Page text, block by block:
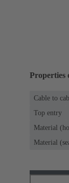
Properties
Cable to
Top entry
Material
Material